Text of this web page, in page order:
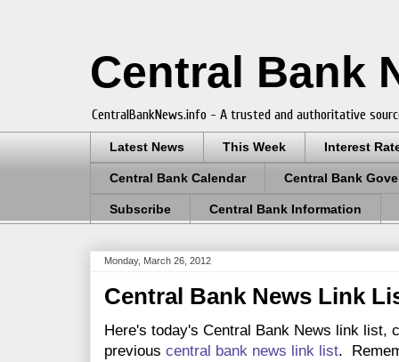
Central Bank
CentralBankNews.info - A trusted and authoritative
Latest News This Week Interest
Central Bank Calendar Central Bank
Subscribe Central Bank Information
Monday, March 26, 2012
Central Bank News Link
Here's today's Central Bank News link list,
previous central bank news link list.